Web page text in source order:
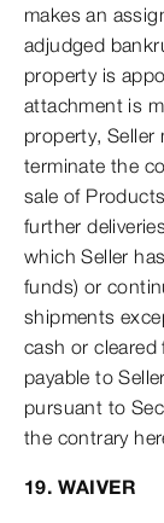
makes an
adjudged
property is
attachment is
property, Seller
terminate the
sale of
further
which Seller
funds) or
shipments
cash or
payable to
pursuant to
the contrary
19. WAIVER